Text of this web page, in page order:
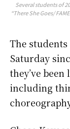
Several students of
“There She Goes/
The
Saturday
they’ve
including